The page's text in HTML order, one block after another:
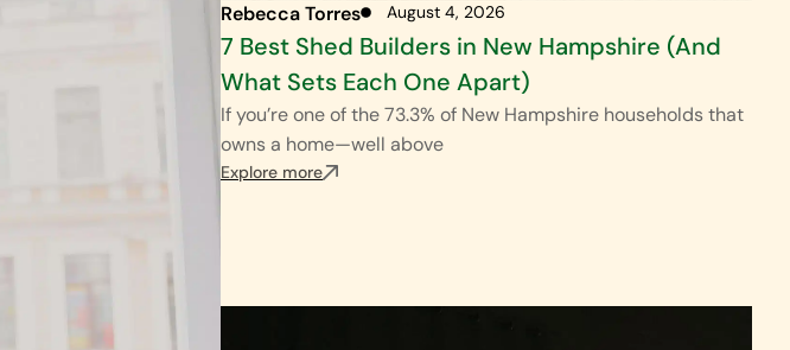
Rebecca Torres August 4, 2026
7 Best Shed Builders in New Hampshire (And
What Sets Each One Apart)
If you’re one of the 73.3% of New Hampshire households that
owns a home—well above
Explore more